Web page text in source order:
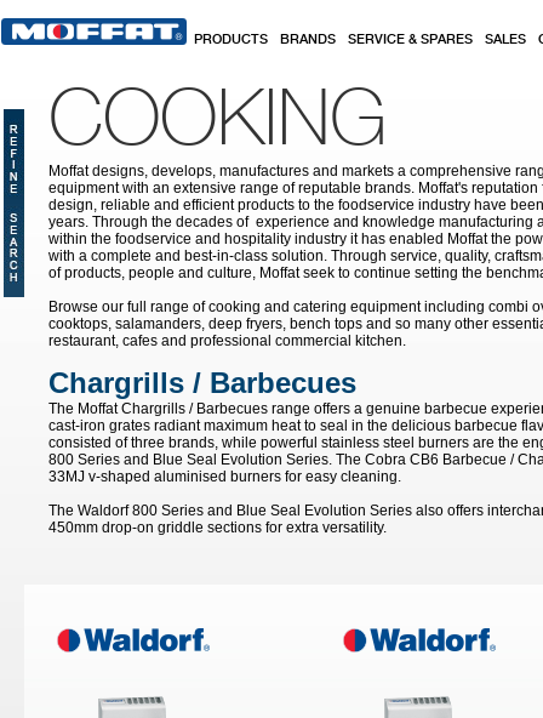
PRODUCTS BRANDS SERVICE & SPARES SALES
COOKING
Moffat designs, develops, manufactures and markets a comprehensive
equipment with an extensive range of reputable brands. Moffat's
design, reliable and efficient products to the foodservice industry have
years. Through the decades of experience and knowledge manufacturing
within the foodservice and hospitality industry it has enabled Moffat the
with a complete and best-in-class solution. Through service, quality,
of products, people and culture, Moffat seek to continue setting the
Browse our full range of cooking and catering equipment including combi
cooktops, salamanders, deep fryers, bench tops and so many other
restaurant, cafes and professional commercial kitchen.
Chargrills / Barbecues
The Moffat Chargrills / Barbecues range offers a genuine barbecue
cast-iron grates radiant maximum heat to seal in the delicious barbecue
consisted of three brands, while powerful stainless steel burners are the
800 Series and Blue Seal Evolution Series. The Cobra CB6 Barbecue /
33MJ v-shaped aluminised burners for easy cleaning.
The Waldorf 800 Series and Blue Seal Evolution Series also offers
450mm drop-on griddle sections for extra versatility.